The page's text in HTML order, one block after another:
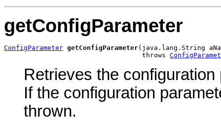
getConfigParameter
ConfigParameter getConfigParameter(java.lang.String
                                   throws
Retrieves the
If the configuration
thrown.